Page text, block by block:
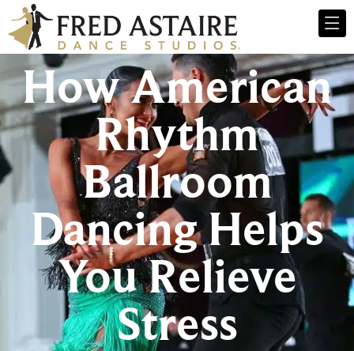
How American
Rhythm
Ballroom
Dancing Helps
You Relieve
Stress